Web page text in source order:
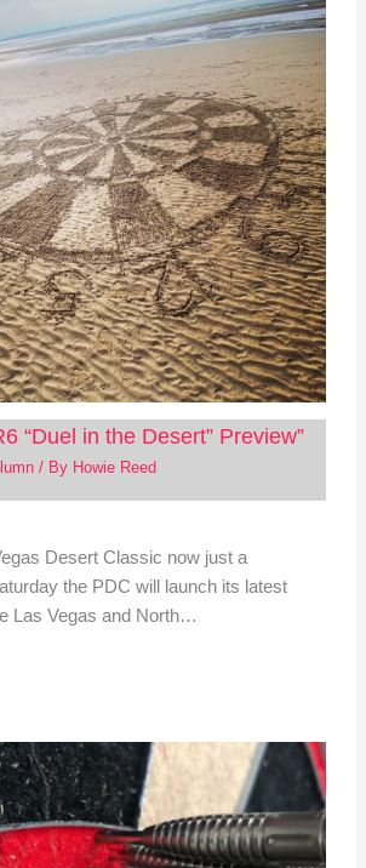
“Duel in the Desert” Preview”
/ By Howie Reed
Desert Classic now just a
the PDC will launch its latest
Las Vegas and North…